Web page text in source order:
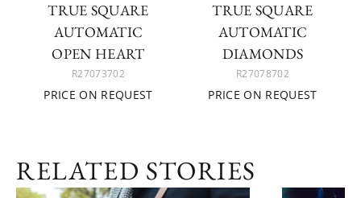
TRUE SQUARE
AUTOMATIC
OPEN HEART
R27073702
PRICE ON REQUEST
TRUE SQUARE
AUTOMATIC
DIAMONDS
R27078702
PRICE ON REQUEST
RELATED STORIES